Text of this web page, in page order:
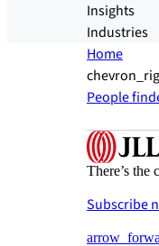
Insights
Industries
Home
People
There’s
Subscribe